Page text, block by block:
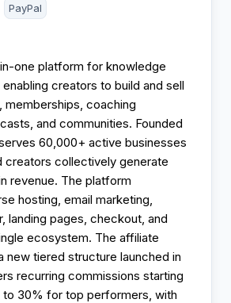
PayPal
one platform for knowledge
creators to build and sell
memberships, coaching
and communities. Founded
60,000+ active businesses
creators collectively generate
revenue. The platform
hosting, email marketing,
landing pages, checkout, and
ecosystem. The affiliate
new tiered structure launched in
recurring commissions starting
to 30% for top performers, with